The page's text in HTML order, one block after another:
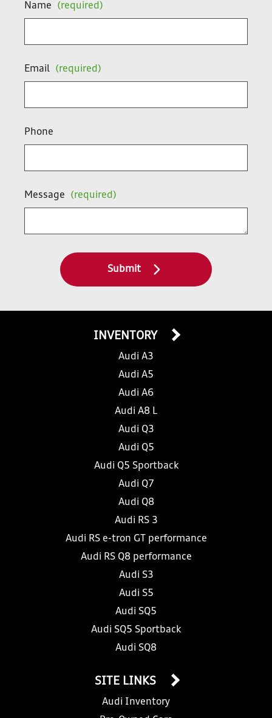
Name (required)
Email (required)
Phone
Message (required)
Submit
INVENTORY
Audi A3
Audi A5
Audi A6
Audi A8 L
Audi Q3
Audi Q5
Audi Q5 Sportback
Audi Q7
Audi Q8
Audi RS 3
Audi RS e-tron GT performance
Audi RS Q8 performance
Audi S3
Audi S5
Audi SQ5
Audi SQ5 Sportback
Audi SQ8
SITE LINKS
Audi Inventory